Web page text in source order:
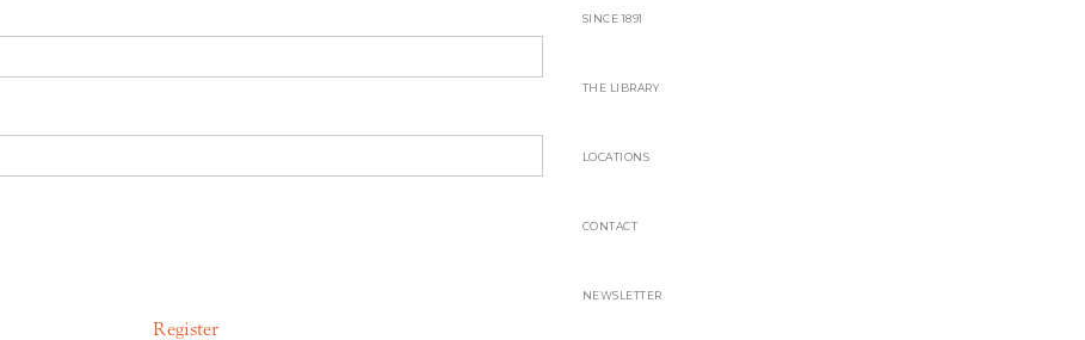
Register
SINCE 1891
THE LIBRARY
LOCATIONS
CONTACT
NEWSLETTER